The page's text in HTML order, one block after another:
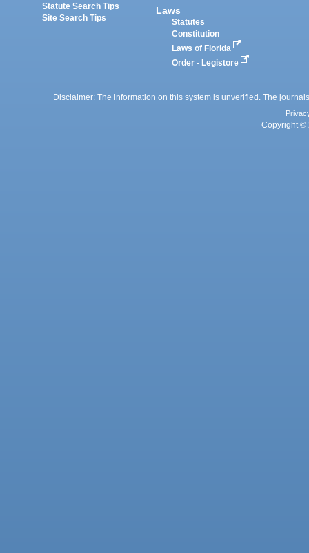
Statute Search Tips
Site Search Tips
Laws
Statutes
Constitution
Laws of Florida
Order - Legistore
Disclaimer: The information on this system is unverified. The
Copyright ©